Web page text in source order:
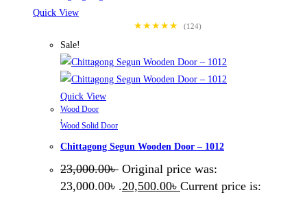
Quick View
★★★★★
(124)
Sale!
Quick View
Wood Door
,
Wood Solid Door
Chittagong Segun Wooden Door – 1012
23,000.00৳ Original price was:
23,000.00৳ .20,500.00৳ Current price is: